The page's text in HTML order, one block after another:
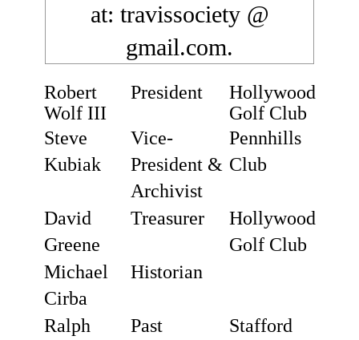
at: travissociety @
gmail.com.
Robert
Wolf III
President
Hollywood
Golf Club
Steve
Kubiak
Vice-
President &
Archivist
Pennhills
Club
David
Greene
Treasurer
Hollywood
Golf Club
Michael
Cirba
Historian
Ralph
Past
Stafford